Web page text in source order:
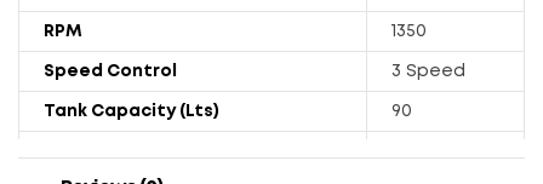
RPM 1350
Speed Control 3 Speed
Tank Capacity (Lts) 90